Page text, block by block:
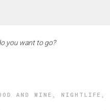
AND WINE , NIGHTLIFE ,